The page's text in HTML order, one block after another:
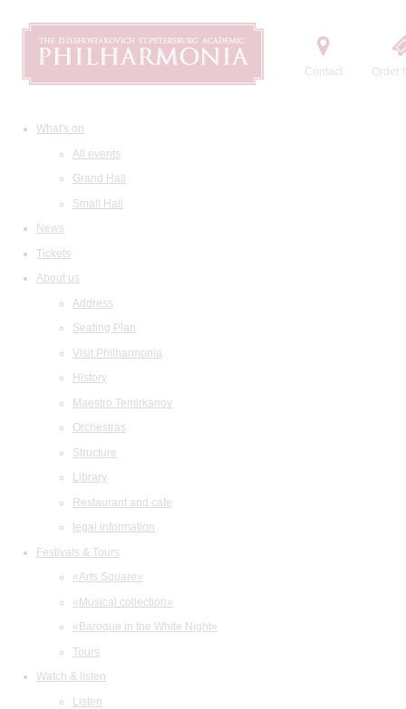
Contact Order
What's on
All events
Grand Hall
Small Hall
News
Tickets
About us
Address
Seating Plan
Visit Philharmonia
History
Maestro Temirkanov
Orchestras
Structure
Library
Restaurant and cafe
legal information
Festivals & Tours
«Arts Square»
«Musical collection»
«Baroque in the White Night»
Tours
Watch & listen
Listen